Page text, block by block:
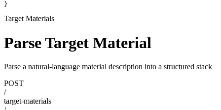
}
Target Materials
Parse Target Material
Parse a natural-language material description into a structured stack
POST
/
target-materials